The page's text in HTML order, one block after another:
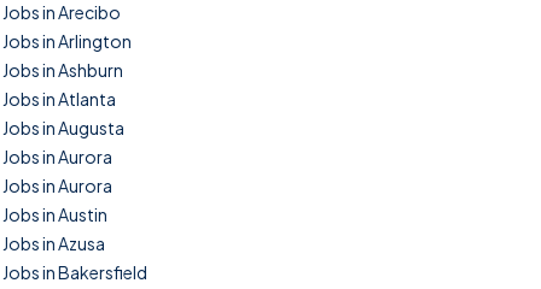
Jobs in Arecibo
Jobs in Arlington
Jobs in Ashburn
Jobs in Atlanta
Jobs in Augusta
Jobs in Aurora
Jobs in Aurora
Jobs in Austin
Jobs in Azusa
Jobs in Bakersfield